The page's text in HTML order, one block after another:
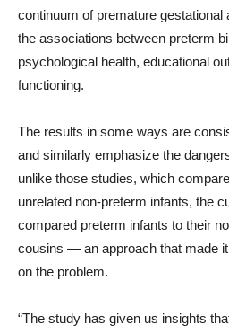
continuum of premature
the associations between preterm
psychological health, educational
functioning.
The results in some ways are
and similarly emphasize the
unlike those studies, which
unrelated non-preterm infants, the
compared preterm infants to their
cousins — an approach that made
on the problem.
“The study has given us insights